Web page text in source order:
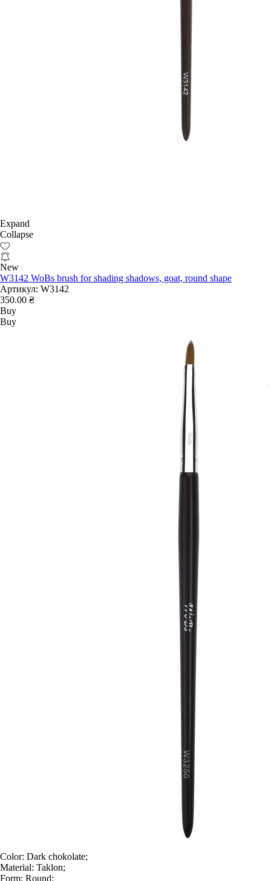
Expand
Collapse
New
W3142 WoBs brush for shading shadows, goat, round shape
Артикул: W3142
350.00 ₴
Buy
Buy
Color: Dark chokolate;
Material: Taklon;
Form: Round;